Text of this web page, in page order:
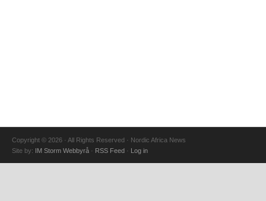
Copyright © 2026 · All Rights Reserved · Nordic Africa News
Site by: IM Storm Webbyrå · RSS Feed · Log in